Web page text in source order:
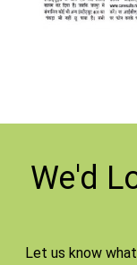
We'd
Let us know